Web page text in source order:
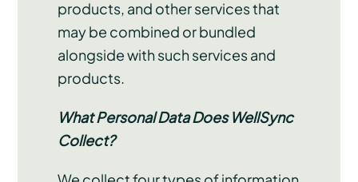
products, and other services that
may be combined or bundled
alongside with such services and
products.
What Personal Data Does WellSync
Collect?